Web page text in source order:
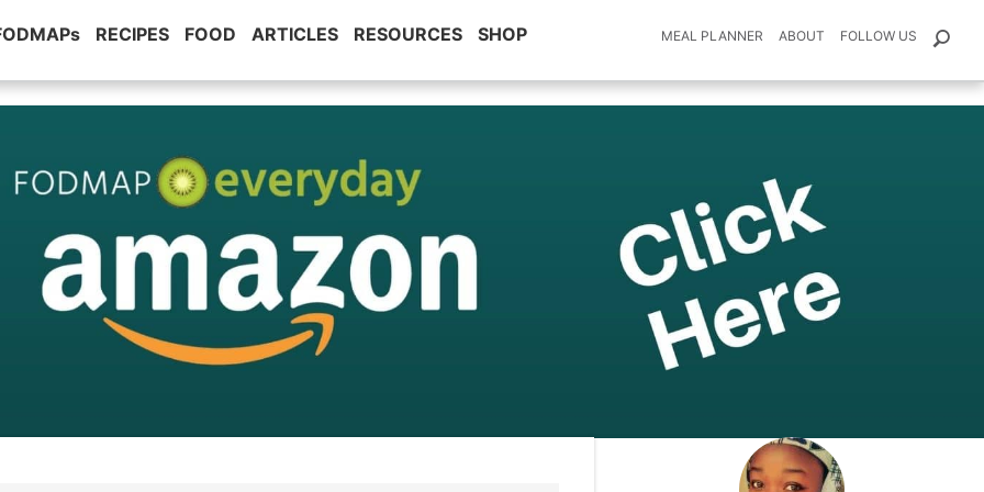
RECIPES FOOD ARTICLES RESOURCES SHOP MEAL PLANNER ABOUT FOLLOW US